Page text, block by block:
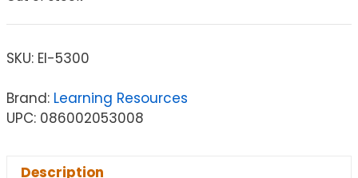
SKU: EI-5300
Brand: Learning Resources
UPC: 086002053008
Description